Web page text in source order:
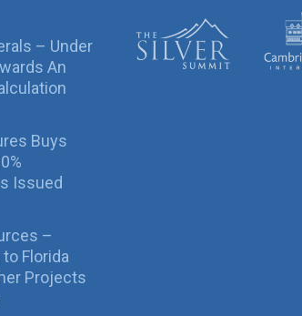
– Under
An
Buys
Issued
–
Florida
Projects